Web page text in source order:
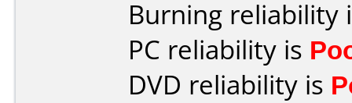
Burning reliability
PC reliability is
DVD reliability is